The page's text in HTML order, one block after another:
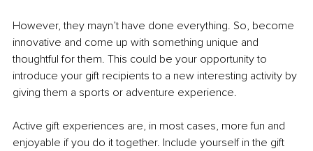
However, they mayn’t have done everything. So, become
innovative and come up with something unique and
thoughtful for them. This could be your opportunity to
introduce your gift recipients to a new interesting activity by
giving them a sports or adventure experience.
Active gift experiences are, in most cases, more fun and
enjoyable if you do it together. Include yourself in the gift